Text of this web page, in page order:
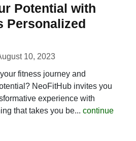
Potential with
Personalized
10, 2023
fitness journey and
NeoFitHub invites you
experience with
that takes you be... continue